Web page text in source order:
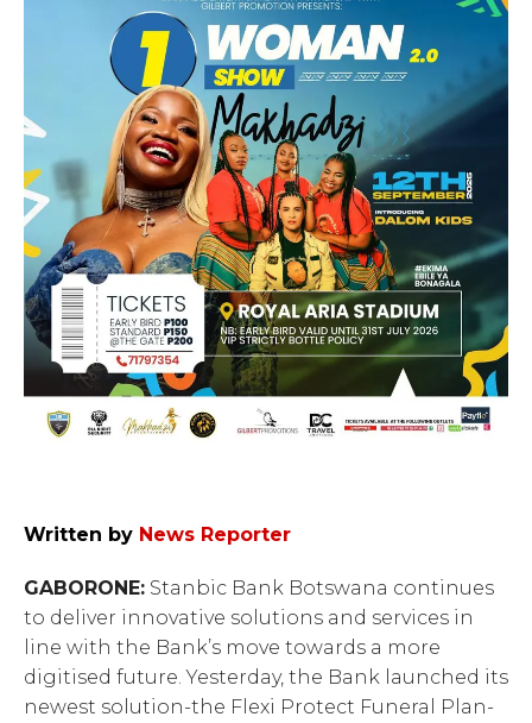
Written by News Reporter
GABORONE: Stanbic Bank Botswana continues
to deliver innovative solutions and services in
line with the Bank’s move towards a more
digitised future. Yesterday, the Bank launched its
newest solution-the Flexi Protect Funeral Plan-